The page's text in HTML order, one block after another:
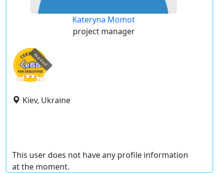
Kateryna Momot
project manager
expired
Kiev, Ukraine
This user does not have any profile information
at the moment.